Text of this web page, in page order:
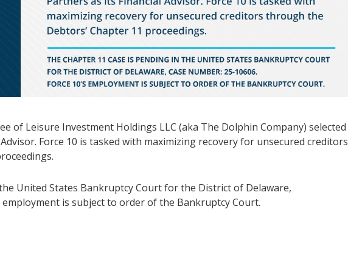
of Leisure Investment Holdings LLC (aka The Dolphin Company) selected
Force 10 is tasked with maximizing recovery for unsecured creditors
United States Bankruptcy Court for the District of Delaware,
employment is subject to order of the Bankruptcy Court.